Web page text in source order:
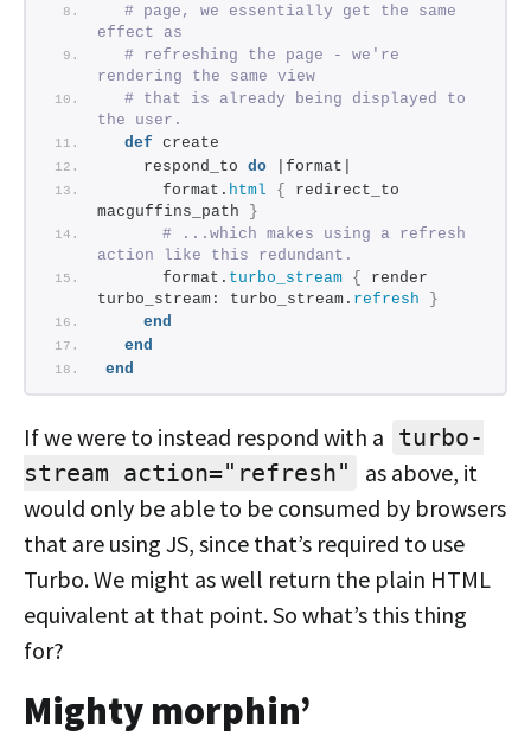
# page, we essentially get the same
effect as
# refreshing the page - we're
rendering the same view
# that is already being displayed to
the user.
def create
    respond_to
do |format|
      format.
html { redirect_to
macguffins_path }
# ...which makes using a refresh
action like this redundant.
      format.
turbo_stream { render
turbo_stream: turbo_stream. refresh
}
end
end
end
If we were to instead respond with a turbo-
stream action="refresh"
as above, it
would only be able to be consumed by browsers
that are using JS, since that’s required to use
Turbo. We might as well return the plain HTML
equivalent at that point. So what’s this thing
for?
Mighty morphin’